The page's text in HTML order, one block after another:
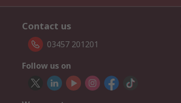
Contact us
03457 201201
Follow us on